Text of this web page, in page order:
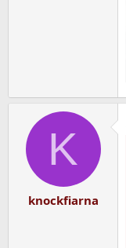
K
knockfiarna